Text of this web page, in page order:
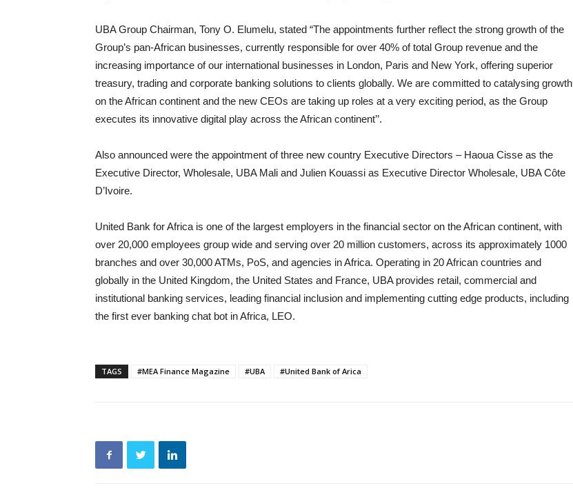
UBA Group Chairman, Tony O. Elumelu, stated “The appointments further reflect the strong growth of the
Group’s pan-African businesses, currently responsible for over 40% of total Group revenue and the
increasing importance of our international businesses in London, Paris and New York, offering superior
treasury, trading and corporate banking solutions to clients globally. We are committed to catalysing growth
on the African continent and the new CEOs are taking up roles at a very exciting period, as the Group
executes its innovative digital play across the African continent’’.
Also announced were the appointment of three new country Executive Directors – Haoua Cisse as the
Executive Director, Wholesale, UBA Mali and Julien Kouassi as Executive Director Wholesale, UBA Côte
D’Ivoire.
United Bank for Africa is one of the largest employers in the financial sector on the African continent, with
over 20,000 employees group wide and serving over 20 million customers, across its approximately 1000
branches and over 30,000 ATMs, PoS, and agencies in Africa. Operating in 20 African countries and
globally in the United Kingdom, the United States and France, UBA provides retail, commercial and
institutional banking services, leading financial inclusion and implementing cutting edge products, including
the first ever banking chat bot in Africa, LEO.
TAGS #MEA Finance Magazine #UBA #United Bank of Arica